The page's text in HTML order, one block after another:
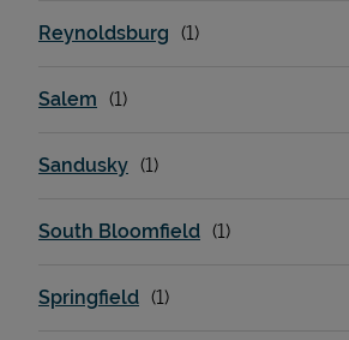
Reynoldsburg
Salem
Sandusky
South Bloomfield
Springfield